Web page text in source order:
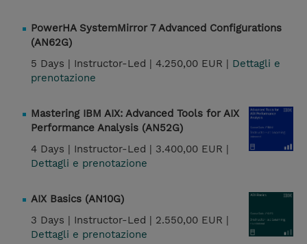
PowerHA SystemMirror 7 Advanced Configurations
(AN62G)
5 Days | Instructor-Led | 4.250,00 EUR | Dettagli e
prenotazione
Mastering IBM AIX: Advanced Tools for AIX
Performance Analysis (AN52G)
4 Days | Instructor-Led | 3.400,00 EUR |
Dettagli e prenotazione
AIX Basics (AN10G)
3 Days | Instructor-Led | 2.550,00 EUR |
Dettagli e prenotazione